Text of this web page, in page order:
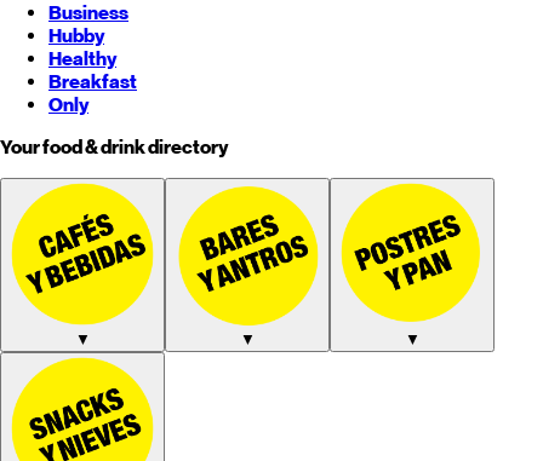
Business
Hubby
Healthy
Breakfast
Only
Your food & drink directory
▼ ▼ ▼